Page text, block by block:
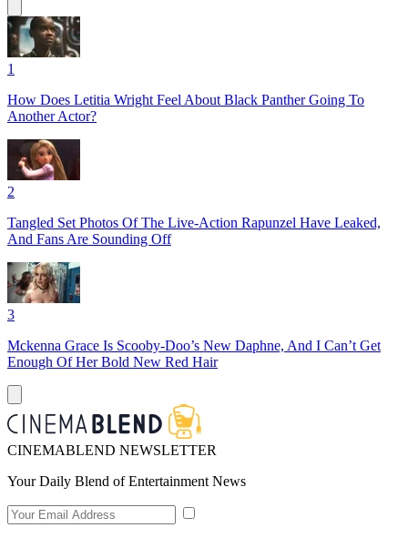
1
How Does Letitia Wright Feel About Black Panther Going To
Another Actor?
2
Tangled Set Photos Of The Live-Action Rapunzel Have Leaked,
And Fans Are Sounding Off
3
Mckenna Grace Is Scooby-Doo’s New Daphne, And I Can’t Get
Enough Of Her Bold New Red Hair
CINEMABLEND NEWSLETTER
Your Daily Blend of Entertainment News